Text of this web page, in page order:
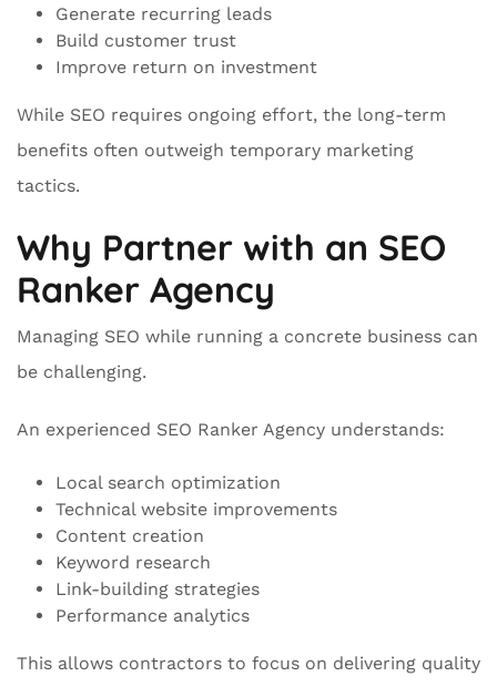
Generate recurring leads
Build customer trust
Improve return on investment
While SEO requires ongoing effort, the long-term
benefits often outweigh temporary marketing
tactics.
Why Partner with an SEO
Ranker Agency
Managing SEO while running a concrete business can
be challenging.
An experienced SEO Ranker Agency understands:
Local search optimization
Technical website improvements
Content creation
Keyword research
Link-building strategies
Performance analytics
This allows contractors to focus on delivering quality